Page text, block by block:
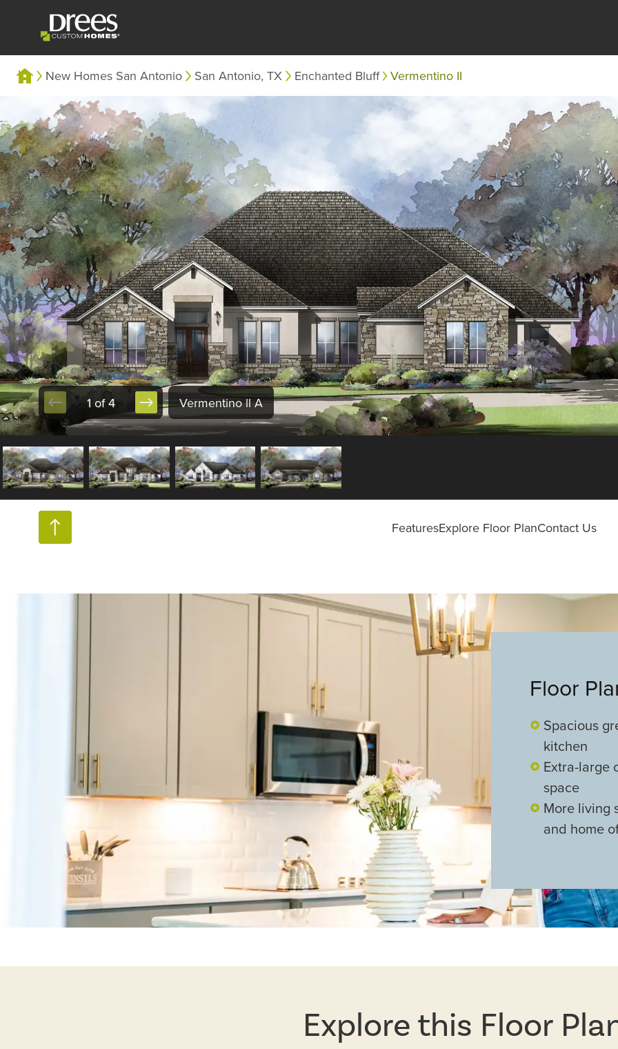
New Homes San Antonio San Antonio, TX Enchanted Bluff Vermentino II
1 of 4 Vermentino ll A
FeaturesExplore Floor PlanContact Us
Floor
Spacious
kitchen
Extra-large
space
More living
and home
Explore this Floor